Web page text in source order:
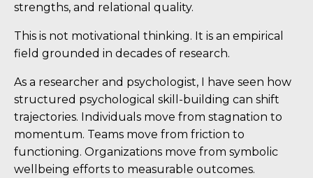
strengths, and relational quality.
This is not motivational thinking. It is an empirical
field grounded in decades of research.
As a researcher and psychologist, I have seen how
structured psychological skill-building can shift
trajectories. Individuals move from stagnation to
momentum. Teams move from friction to
functioning. Organizations move from symbolic
wellbeing efforts to measurable outcomes.